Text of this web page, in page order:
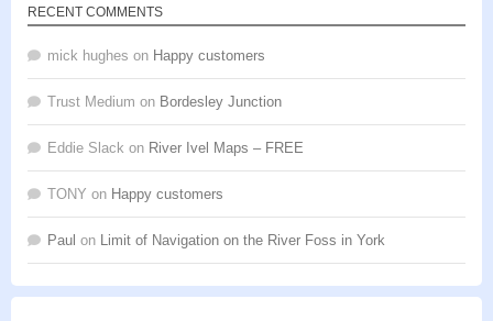
RECENT COMMENTS
mick hughes on Happy customers
Trust Medium on Bordesley Junction
Eddie Slack on River Ivel Maps – FREE
TONY on Happy customers
Paul on Limit of Navigation on the River Foss in York